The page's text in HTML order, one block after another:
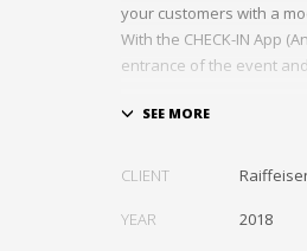
your customers with a
With the CHECK-IN App
entrance of the event and
In this project, we
CLIENT
YEAR 2018